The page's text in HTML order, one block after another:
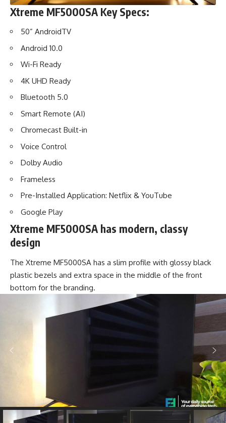
Xtreme MF5000SA Key Specs:
50” AndroidTV
Android 10.0
Wi-Fi Ready
4K UHD Ready
Bluetooth 5.0
Smart Remote (AI)
Chromecast Built-in
Voice Control
Dolby Audio
Frameless
Pre-Installed Application: Netflix & YouTube
Google Play
Xtreme MF5000SA has modern, classy
design
The Xtreme MF5000SA has a slim profile with glossy black
plastic bezels and extra space in the middle of the front
bottom for the branding.